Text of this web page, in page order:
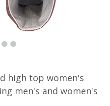
high top women's
men's and women's